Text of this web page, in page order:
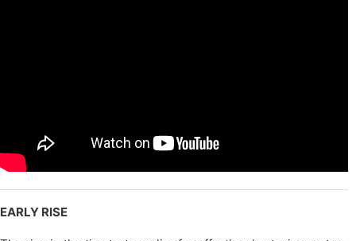
EARLY RISE